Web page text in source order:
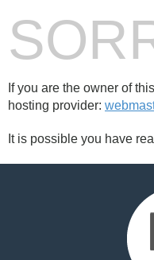
If you are the owner of
hosting provider:
It is possible you have